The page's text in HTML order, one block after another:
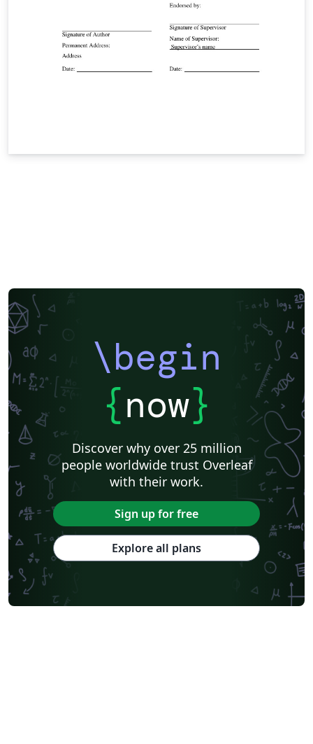
\begin
{now}
Discover why over 25 million
people worldwide trust Overleaf
with their work.
Sign up for free
Explore all plans